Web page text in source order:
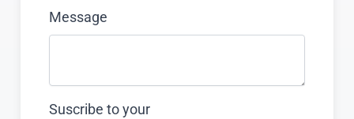
Message
Suscribe to your